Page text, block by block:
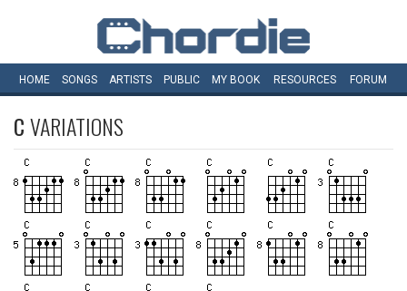
HOME SONGS ARTISTS PUBLIC MY BOOK RESOURCES FORUM
CVARIATIONS